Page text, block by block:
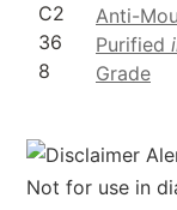
C2
36
8
Anti-
Purified
Grade
Not for use in